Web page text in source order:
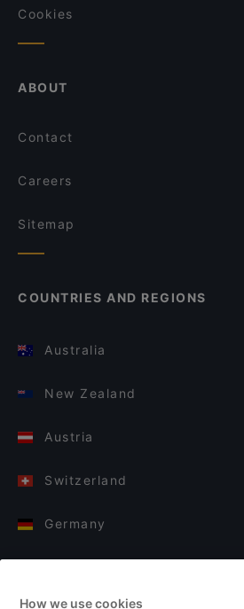
Cookies
ABOUT
Contact
Careers
Sitemap
COUNTRIES AND REGIONS
Australia
New Zealand
Austria
Switzerland
Germany
How we use cookies